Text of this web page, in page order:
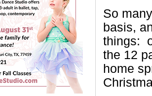
So
basis,
things:
the 12
home